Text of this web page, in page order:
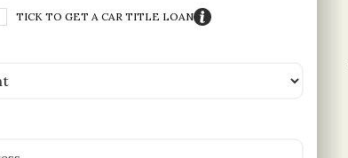
TICK TO GET A CAR TITLE LOAN